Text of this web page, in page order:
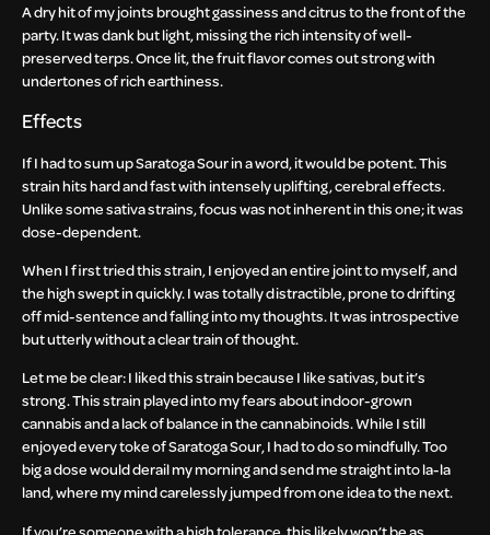
A dry hit of my joints brought gassiness and citrus to the front of the
party. It was dank but light, missing the rich intensity of well-
preserved terps. Once lit, the fruit flavor comes out strong with
undertones of rich earthiness.
Effects
If I had to sum up Saratoga Sour in a word, it would be potent. This
strain hits hard and fast with intensely uplifting, cerebral effects.
Unlike some sativa strains, focus was not inherent in this one; it was
dose-dependent.
When I first tried this strain, I enjoyed an entire joint to myself, and
the high swept in quickly. I was totally distractible, prone to drifting
off mid-sentence and falling into my thoughts. It was introspective
but utterly without a clear train of thought.
Let me be clear: I liked this strain because I like sativas, but it’s
strong. This strain played into my fears about indoor-grown
cannabis and a lack of balance in the cannabinoids. While I still
enjoyed every toke of Saratoga Sour, I had to do so mindfully. Too
big a dose would derail my morning and send me straight into la-la
land, where my mind carelessly jumped from one idea to the next.